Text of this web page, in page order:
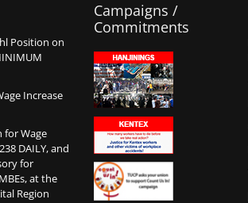
Position on
Increase
for Wage
DAILY, and
for
at the
Region
Campaigns /
Commitments